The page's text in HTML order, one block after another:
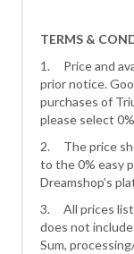
TERMS &
1. Price and
prior notice.
purchases of
please select
2. The price
to the 0% easy
Dreamshop’s
3. All prices
does not
Sum,